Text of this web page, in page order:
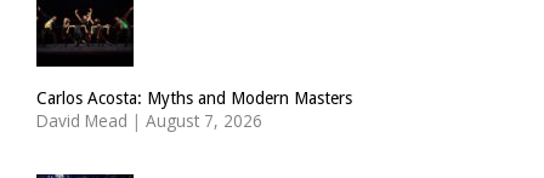
Carlos Acosta: Myths and Modern Masters
David Mead | August 7, 2026